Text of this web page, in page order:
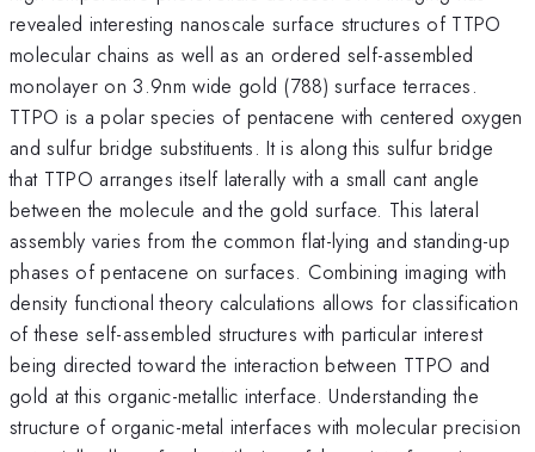
revealed interesting nanoscale surface structures of TTPO
molecular chains as well as an ordered self-assembled
monolayer on 3.9nm wide gold (788) surface terraces.
TTPO is a polar species of pentacene with centered oxygen
and sulfur bridge substituents. It is along this sulfur bridge
that TTPO arranges itself laterally with a small cant angle
between the molecule and the gold surface. This lateral
assembly varies from the common flat-lying and standing-up
phases of pentacene on surfaces. Combining imaging with
density functional theory calculations allows for classification
of these self-assembled structures with particular interest
being directed toward the interaction between TTPO and
gold at this organic-metallic interface. Understanding the
structure of organic-metal interfaces with molecular precision